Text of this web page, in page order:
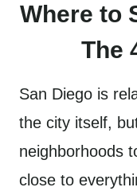
Where to
The
San Diego is
the city itself,
neighborhoods
close to